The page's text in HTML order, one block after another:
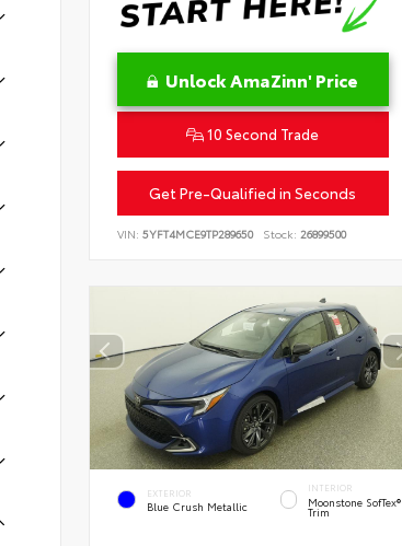
Unlock AmaZinn' Price
10 Second Trade
Get Pre-Qualified in Seconds
VIN: 5YFT4MCE9TP289650 Stock: 26899500
EXTERIOR
Blue Crush Metallic
INTERIOR
Moonstone SofTex®
Trim